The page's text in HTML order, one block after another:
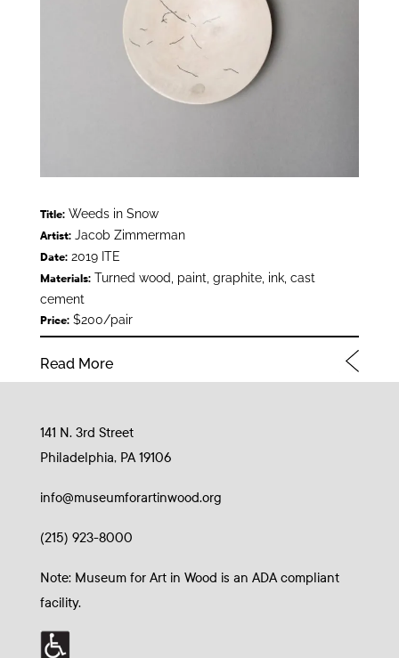
Title:Weeds in Snow
Artist:Jacob Zimmerman
Date:2019 ITE
Materials:Turned wood, paint, graphite, ink, cast
cement
Price:$200/pair
Read More
141 N. 3rd Street
Philadelphia, PA 19106
info@museumforartinwood.org
(215) 923-8000
Note: Museum for Art in Wood is an ADA compliant
facility.